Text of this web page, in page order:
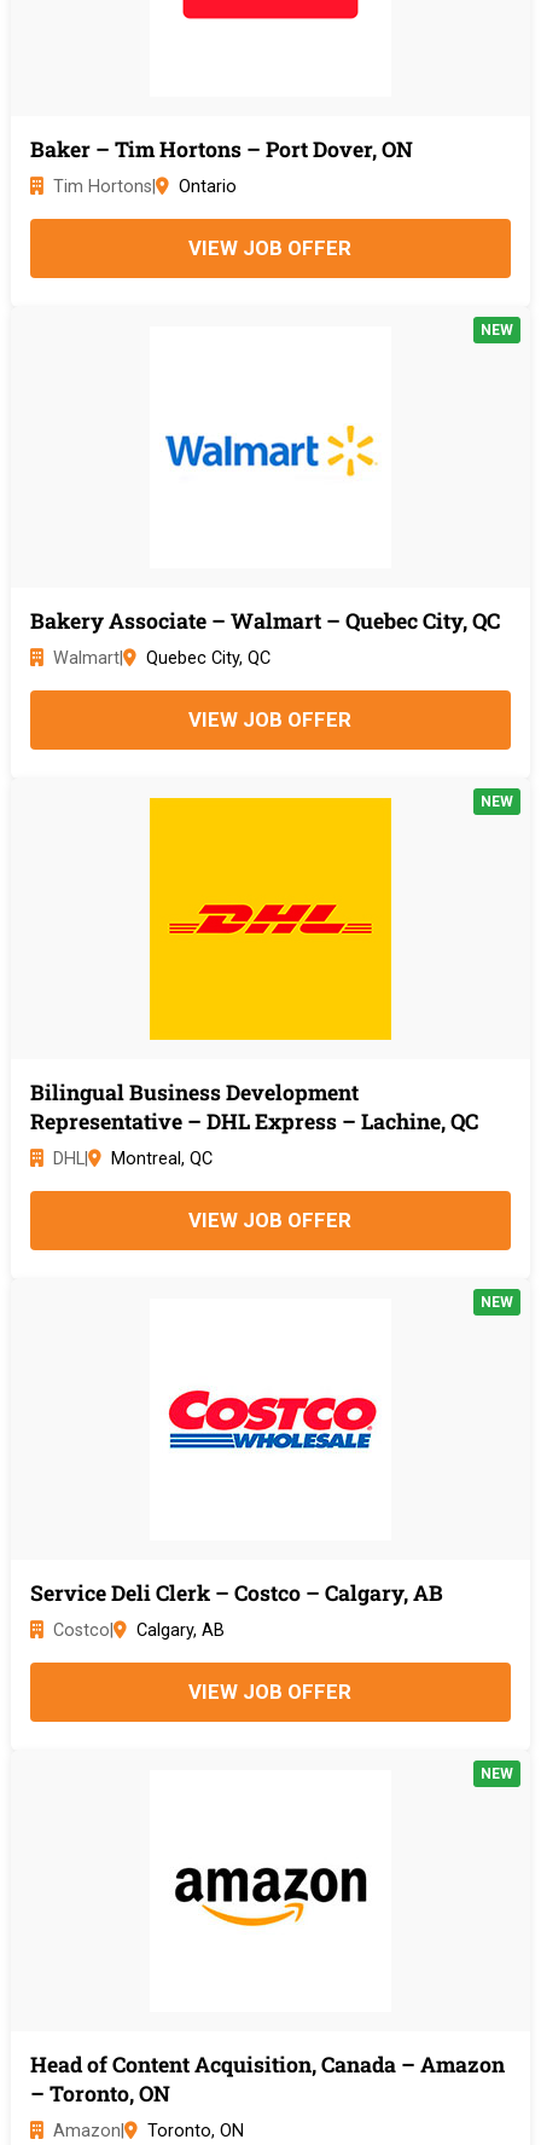
Baker – Tim Hortons – Port Dover, ON
Tim Hortons Ontario
VIEW JOB OFFER
Bakery Associate – Walmart – Quebec City, QC
Walmart| Quebec City, QC
VIEW JOB OFFER
NEW
Bilingual Business Development
Representative – DHL Express – Lachine, QC
DHL| Montreal, QC
VIEW JOB OFFER
NEW
Service Deli Clerk – Costco – Calgary, AB
Costco Calgary, AB
VIEW JOB OFFER
NEW
Head of Content Acquisition, Canada – Amazon
– Toronto, ON
Amazon Toronto, ON
NEW